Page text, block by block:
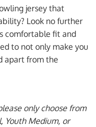
is:
$39.95 USD.
jersey that
Look no further
comfortable fit and
to not only make you
apart from the
only choose from
Youth Medium, or